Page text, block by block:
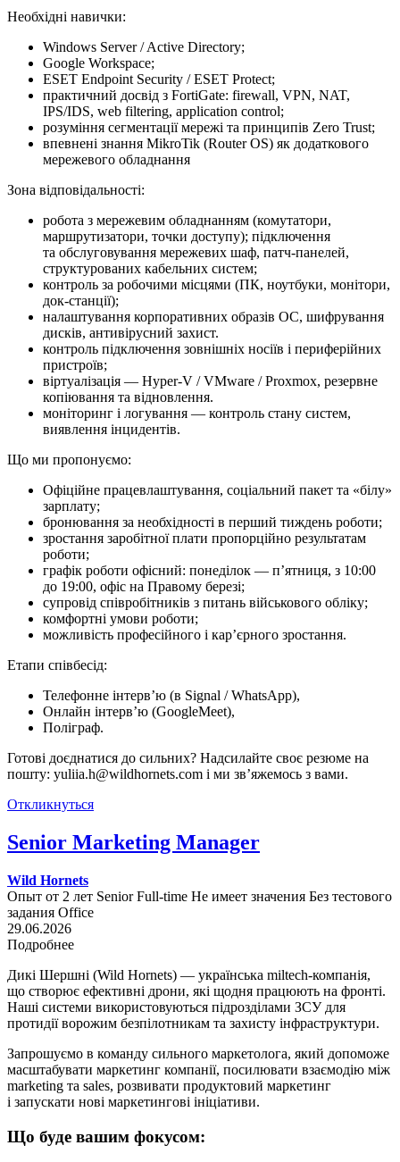
Необхідні навички:
Windows Server / Active Directory;
Google Workspace;
ESET Endpoint Security / ESET Protect;
практичний досвід з FortiGate: firewall, VPN, NAT,
IPS/IDS, web filtering, application control;
розуміння сегментації мережі та принципів Zero Trust;
впевнені знання MikroTik (Router OS) як додаткового
мережевого обладнання
Зона відповідальності:
робота з мережевим обладнанням (комутатори,
маршрутизатори, точки доступу); підключення
та обслуговування мережевих шаф, патч-панелей,
структурованих кабельних систем;
контроль за робочими місцями (ПК, ноутбуки, монітори,
док-станції);
налаштування корпоративних образів ОС, шифрування
дисків, антивірусний захист.
контроль підключення зовнішніх носіїв і периферійних
пристроїв;
віртуалізація — Hyper-V / VMware / Proxmox, резервне
копіювання та відновлення.
моніторинг і логування — контроль стану систем,
виявлення інцидентів.
Що ми про­по­ну­є­мо:
Офіційне працевлаштування, соціальний пакет та «білу»
зарплату;
бронювання за необхідності в перший тиждень роботи;
зростання заробітної плати пропорційно результатам
роботи;
графік роботи офісний: понеділок — п’ятниця, з 10:00
до 19:00, офіс на Правому березі;
супровід співробітників з питань військового обліку;
комфортні умови роботи;
можливість професійного і кар’єрного зростання.
Етапи співбесід:
Телефонне інтерв’ю (в Signal / WhatsApp),
Онлайн інтерв’ю (GoogleMeet),
Поліграф.
Готові доєднатися до сильних? Надсилайте своє резюме на
пошту: yuliia.h@wildhornets.com і ми звʼяжемось з вами.
Откликнуться
Senior Marketing Manager
Wild Hornets
Опыт от 2 лет Senior Full-time Не имеет значения Без тестового
задания Office
29.06.2026
Подробнее
Дикі Шершні (Wild Hornets) — українська miltech-компанія,
що створює ефективні дрони, які щодня працюють на фронті.
Наші системи використовуються підрозділами ЗСУ для
протидії ворожим безпілотникам та захисту інфраструктури.
Запрошуємо в команду сильного маркетолога, який допоможе
масштабувати маркетинг компанії, посилювати взаємодію між
marketing та sales, розвивати продуктовий маркетинг
і запускати нові маркетингові ініціативи.
Що буде вашим фокусом: